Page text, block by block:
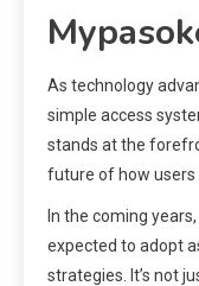
As technology
simple access
stands at the
future of how
In the coming
expected to adopt
strategies. It’s not